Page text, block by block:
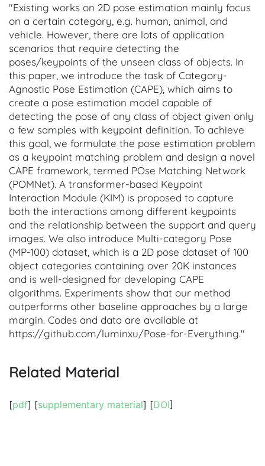
"Existing works on 2D pose estimation mainly focus
on a certain category, e.g. human, animal, and
vehicle. However, there are lots of application
scenarios that require detecting the
poses/keypoints of the unseen class of objects. In
this paper, we introduce the task of Category-
Agnostic Pose Estimation (CAPE), which aims to
create a pose estimation model capable of
detecting the pose of any class of object given only
a few samples with keypoint definition. To achieve
this goal, we formulate the pose estimation problem
as a keypoint matching problem and design a novel
CAPE framework, termed POse Matching Network
(POMNet). A transformer-based Keypoint
Interaction Module (KIM) is proposed to capture
both the interactions among different keypoints
and the relationship between the support and query
images. We also introduce Multi-category Pose
(MP-100) dataset, which is a 2D pose dataset of 100
object categories containing over 20K instances
and is well-designed for developing CAPE
algorithms. Experiments show that our method
outperforms other baseline approaches by a large
margin. Codes and data are available at
https://github.com/luminxu/Pose-for-Everything."
Related Material
[pdf] [supplementary material] [DOI]